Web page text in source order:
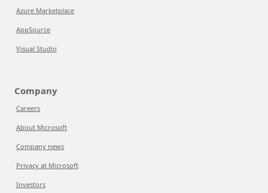
Azure Marketplace
AppSource
Visual Studio
Company
Careers
About Microsoft
Company news
Privacy at Microsoft
Investors